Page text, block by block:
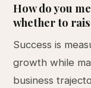
How do you
whether to
Success is
growth while
business